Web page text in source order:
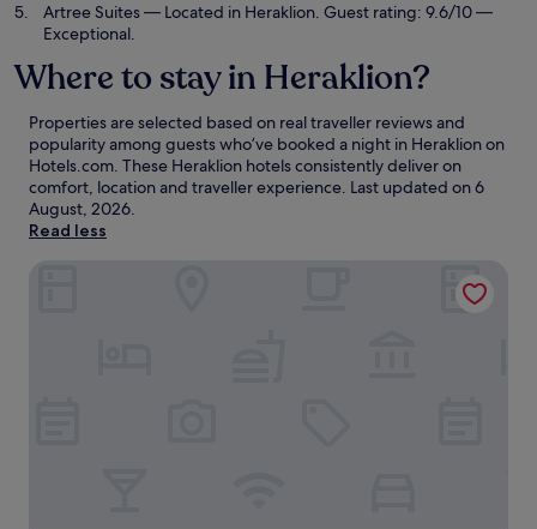
Artree Suites— Located in Heraklion. Guest rating: 9.6/10 —
Exceptional.
Where to stay in Heraklion?
Properties are selected based on real traveller reviews and
popularity among guests who’ve booked a night in Heraklion on
Hotels.com. These Heraklion hotels consistently deliver on
comfort, location and traveller experience. Last updated on6
August, 2026.
Read less